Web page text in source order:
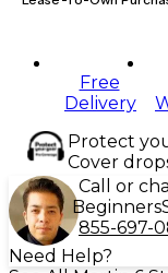
Free
Delivery
Protect
Cover
Call or
Beginners
855-697-
Need Help?